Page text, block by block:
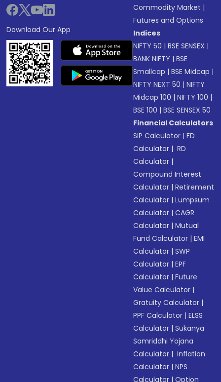
Download Our App
Commodity Market |
Futures and Options
Indices
NIFTY 50 |BSE SENSEX |
BANK NIFTY |BSE
Smallcap |BSE Midcap |
NIFTY NEXT 50 |NIFTY
Midcap 100 |NIFTY 100 |
BSE 100 |BSE SENSEX 50
Financial Calculators
SIP Calculator |FD
Calculator | RD
Calculator |
Compound Interest
Calculator |Retirement
Calculator |Lumpsum
Calculator |CAGR
Calculator |Mutual
Fund Calculator |EMI
Calculator |SWP
Calculator |EPF
Calculator |Future
Value Calculator |
Gratuity Calculator |
PPF Calculator |ELSS
Calculator |Sukanya
Samriddhi Yojana
Calculator | Inflation
Calculator |NPS
Calculator |Option